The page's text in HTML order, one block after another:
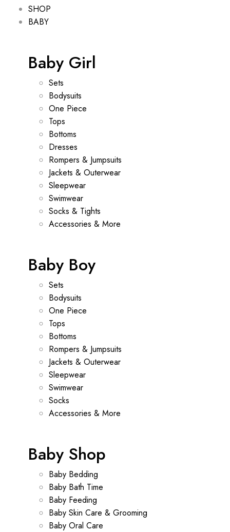
SHOP
BABY
Baby Girl
Sets
Bodysuits
One Piece
Tops
Bottoms
Dresses
Rompers & Jumpsuits
Jackets & Outerwear
Sleepwear
Swimwear
Socks & Tights
Accessories & More
Baby Boy
Sets
Bodysuits
One Piece
Tops
Bottoms
Rompers & Jumpsuits
Jackets & Outerwear
Sleepwear
Swimwear
Socks
Accessories & More
Baby Shop
Baby Bedding
Baby Bath Time
Baby Feeding
Baby Skin Care & Grooming
Baby Oral Care